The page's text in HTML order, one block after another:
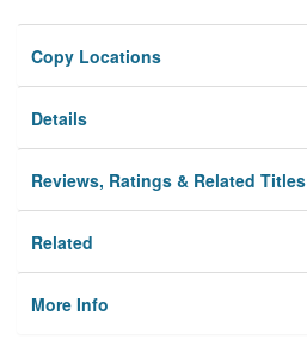
Copy Locations
Details
Reviews, Ratings & Related Titles
Related
More Info